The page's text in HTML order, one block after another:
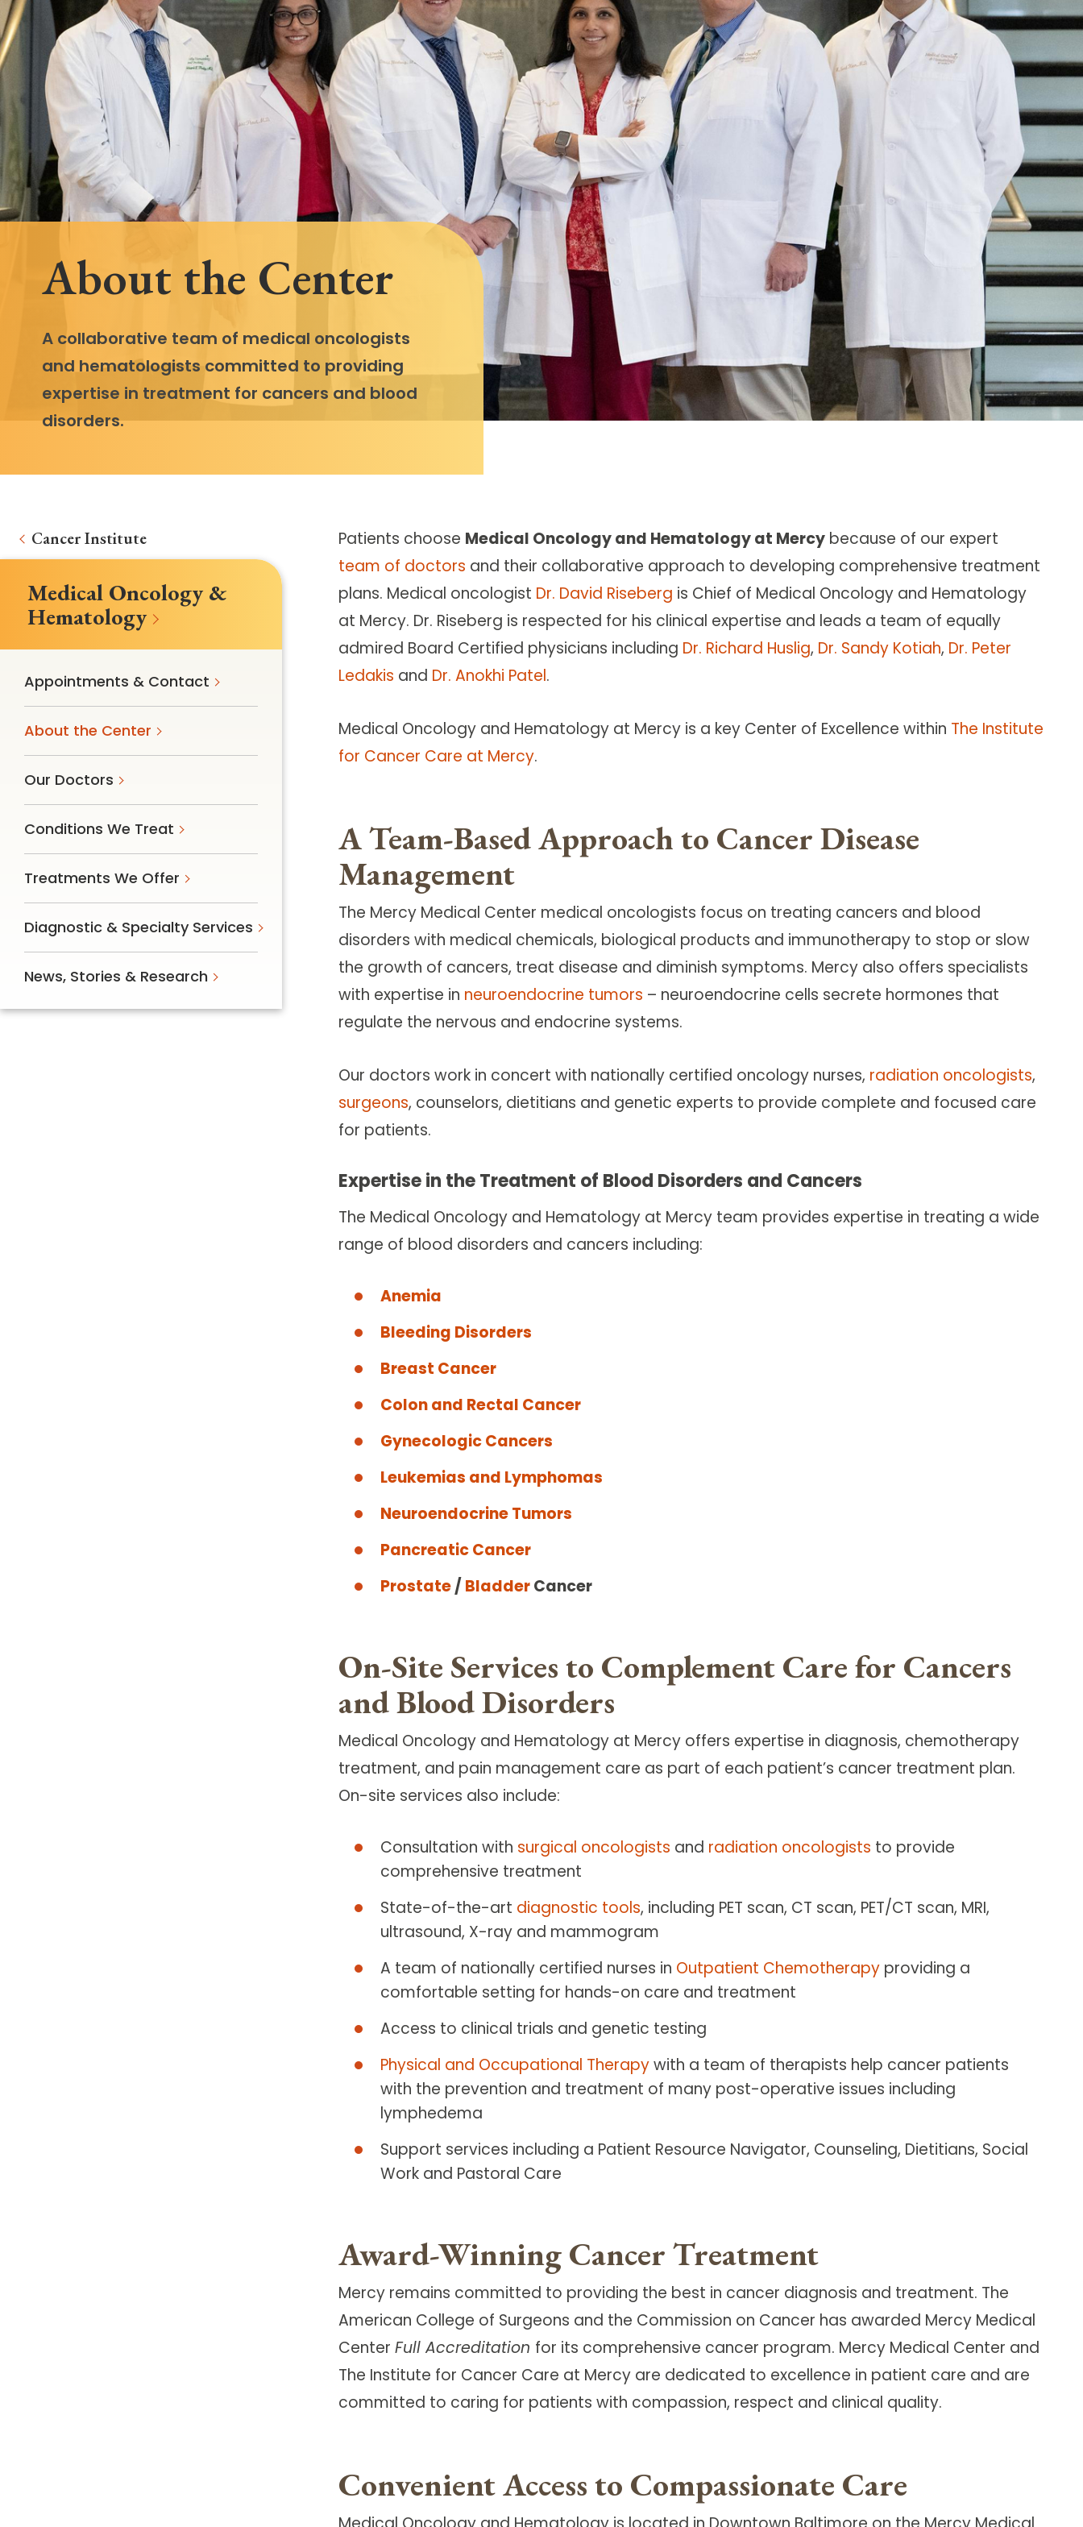
Follow Mercy patients on their
unique health journeys.
About the Center
A collaborative team of medical oncologists
and hematologists committed to providing
expertise in treatment for cancers and blood
disorders.
Patients choose Medical Oncology and Hematology at Mercy because of our expert
team of doctors and their collaborative approach to developing comprehensive treatment
plans. Medical oncologist Dr. David Riseberg is Chief of Medical Oncology and Hematology
at Mercy. Dr. Riseberg is respected for his clinical expertise and leads a team of equally
admired Board Certified physicians including Dr. Richard Huslig, Dr. Sandy Kotiah, Dr. Peter
Ledakis and Dr. Anokhi Patel.
Medical Oncology and Hematology at Mercy is a key Center of Excellence within The Institute
for Cancer Care at Mercy.
A Team-Based Approach to Cancer Disease
Management
The Mercy Medical Center medical oncologists focus on treating cancers and blood
disorders with medical chemicals, biological products and immunotherapy to stop or slow
the growth of cancers, treat disease and diminish symptoms. Mercy also offers specialists
with expertise in neuroendocrine tumors – neuroendocrine cells secrete hormones that
regulate the nervous and endocrine systems.
Our doctors work in concert with nationally certified oncology nurses, radiation oncologists,
surgeons, counselors, dietitians and genetic experts to provide complete and focused care
for patients.
Expertise in the Treatment of Blood Disorders and Cancers
The Medical Oncology and Hematology at Mercy team provides expertise in treating a wide
range of blood disorders and cancers including:
Anemia
Bleeding Disorders
Breast Cancer
Colon and Rectal Cancer
Gynecologic Cancers
Leukemias and Lymphomas
Neuroendocrine Tumors
Pancreatic Cancer
Prostate/ BladderCancer
On-Site Services to Complement Care for Cancers
and Blood Disorders
Medical Oncology and Hematology at Mercy offers expertise in diagnosis, chemotherapy
treatment, and pain management care as part of each patient’s cancer treatment plan.
On-site services also include:
Consultation with surgical oncologists and radiation oncologists to provide
comprehensive treatment
State-of-the-art diagnostic tools, including PET scan, CT scan, PET/CT scan, MRI,
ultrasound, X-ray and mammogram
A team of nationally certified nurses in Outpatient Chemotherapy providing a
comfortable setting for hands-on care and treatment
Access to clinical trials and genetic testing
Physical and Occupational Therapywith a team of therapists help cancer patients
with the prevention and treatment of many post-operative issues including
lymphedema
Support services including a Patient Resource Navigator, Counseling, Dietitians, Social
Work and Pastoral Care
Award-Winning Cancer Treatment
Mercy remains committed to providing the best in cancer diagnosis and treatment. The
American College of Surgeons and the Commission on Cancer has awarded Mercy Medical
Center Full Accreditation for its comprehensive cancer program. Mercy Medical Center and
The Institute for Cancer Care at Mercy are dedicated to excellence in patient care and are
committed to caring for patients with compassion, respect and clinical quality.
Convenient Access to Compassionate Care
Cancer Institute
Medical Oncology &
Hematology
Appointments & Contact
About the Center
Our Doctors
Conditions We Treat
Treatments We Offer
Diagnostic & Specialty Services
News, Stories & Research